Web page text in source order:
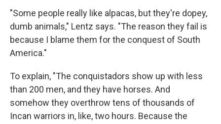
"Some people really like alpacas, but they're dopey,
dumb animals," Lentz says. "The reason they fail is
because I blame them for the conquest of South
America."
To explain, "The conquistadors show up with less
than 200 men, and they have horses. And
somehow they overthrow tens of thousands of
Incan warriors in, like, two hours. Because the